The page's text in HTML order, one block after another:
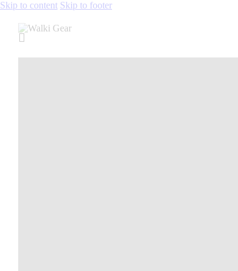
Skip to content Skip to footer